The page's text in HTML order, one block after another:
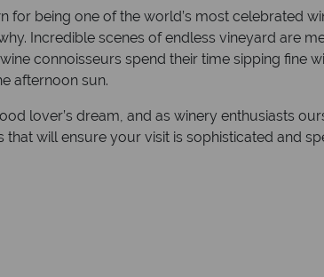
for being one of the world’s most celebrated
Incredible scenes of endless vineyard are
connoisseurs spend their time sipping fine
afternoon sun.
lover’s dream, and as winery enthusiasts
that will ensure your visit is sophisticated and